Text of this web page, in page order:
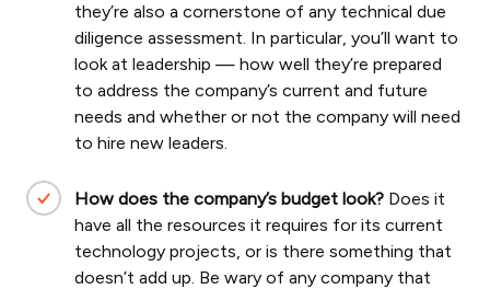
they’re also a cornerstone of any technical due
diligence assessment. In particular, you’ll want to
look at leadership — how well they’re prepared
to address the company’s current and future
needs and whether or not the company will need
to hire new leaders.
How does the company’s budget look? Does it
have all the resources it requires for its current
technology projects, or is there something that
doesn’t add up. Be wary of any company that